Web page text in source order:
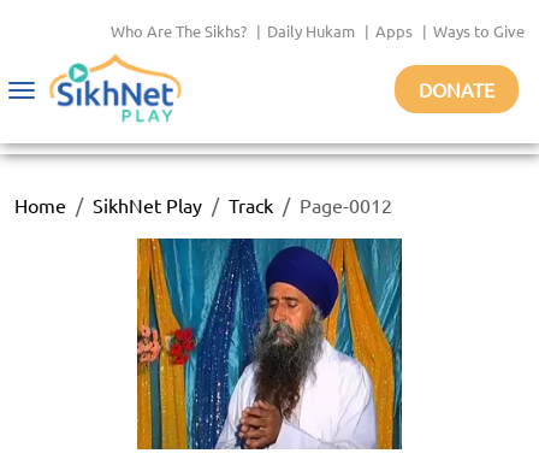
Who Are The Sikhs? | Daily Hukam | Apps | Ways to Give
Toggle
DONATE
Home SikhNet Play Track Page-0012